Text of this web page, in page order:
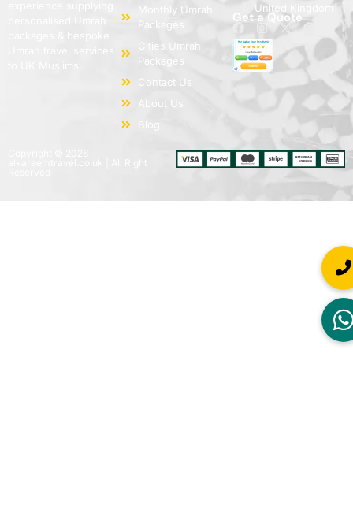
Monthly Umrah
Packages
Cities Umrah
Packages
Contact Us
About Us
Blog
United Kingdom
Get a Quote
alkareemtravel.co.uk | All Right